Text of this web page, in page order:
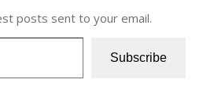
posts sent to your email.
Subscribe